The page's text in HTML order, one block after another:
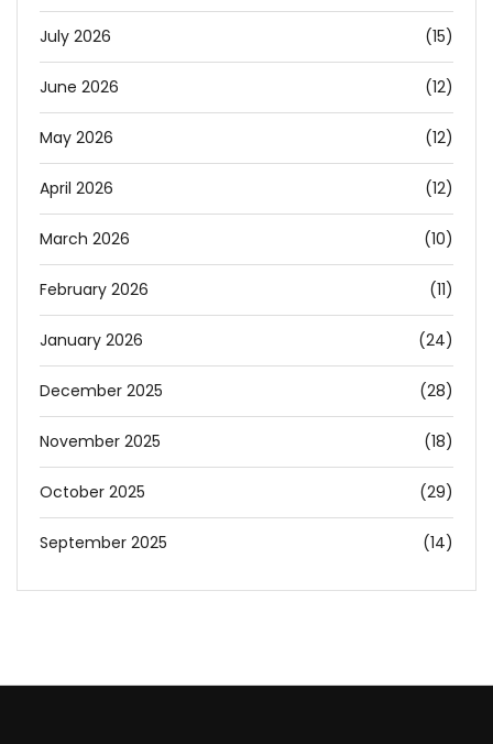
July 2026 (15)
June 2026 (12)
May 2026 (12)
April 2026 (12)
March 2026 (10)
February 2026 (11)
January 2026 (24)
December 2025 (28)
November 2025 (18)
October 2025 (29)
September 2025 (14)